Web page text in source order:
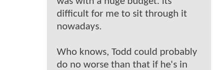
difficult for me to sit through it
nowadays.
Who knows, Todd could probably
do no worse than that if he's in